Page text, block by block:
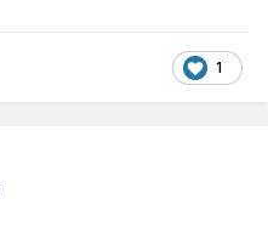
1